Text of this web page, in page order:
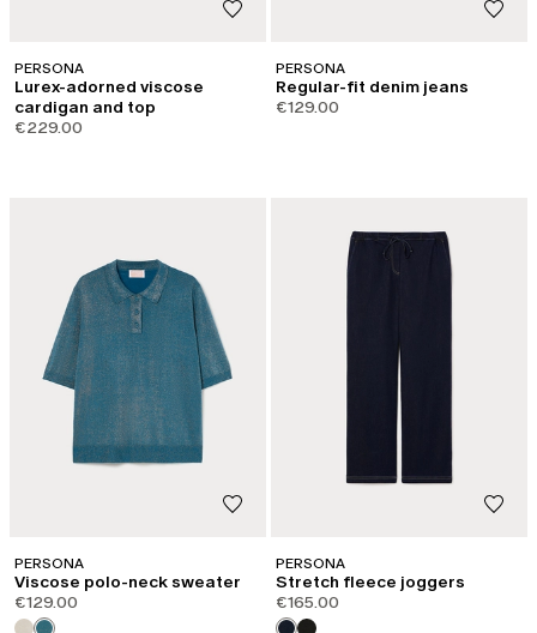
PERSONA
Lurex-adorned viscose
cardigan and top
€229.00
PERSONA
Regular-fit denim jeans
€129.00
PERSONA
Viscose polo-neck sweater
€129.00
PERSONA
Stretch fleece joggers
€165.00